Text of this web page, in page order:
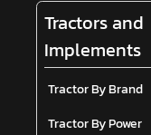
Tractors and
Implements
Tractor By Brand
Tractor By Power